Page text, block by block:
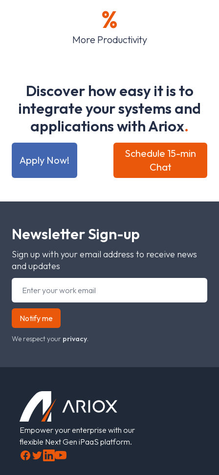
%
More Productivity
Discover howeasyitisto
integrateyoursystems and
applicationswithAriox.
Apply Now!
Schedule 15-min
Chat
Newsletter Sign-up
Sign up with your email address to receive news
and updates
Notify me
We respect your privacy.
Empower your enterprise with our
flexible Next Gen iPaaS platform.
Facebook
TwitterLinkedInYouTube